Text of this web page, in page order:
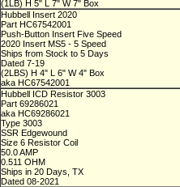
(1LB) H 5" L 7" W 7" Box
Hubbell Insert 2020
Part HC67542001
Push-Button Insert Five Speed
2020 Insert MS5 - 5 Speed
Ships from Stock to 5 Days
Dated 7-19
(2LBS) H 4" L 6" W 4" Box
aka HC67542001
Hubbell ICD Resistor 3003
Part 69286021
aka HC69286021
Type 3003
SSR Edgewound
Size 6 Resistor Coil
50.0 AMP
0.511 OHM
Ships in 20 Days, TX
Dated 08-2021